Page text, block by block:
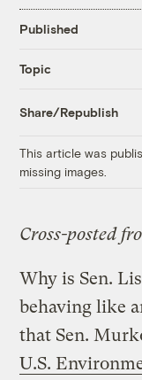
Published
Topic
Share/Republish
This article was
missing images.
Cross-posted
Why is Sen.
behaving like
that Sen.
U.S.